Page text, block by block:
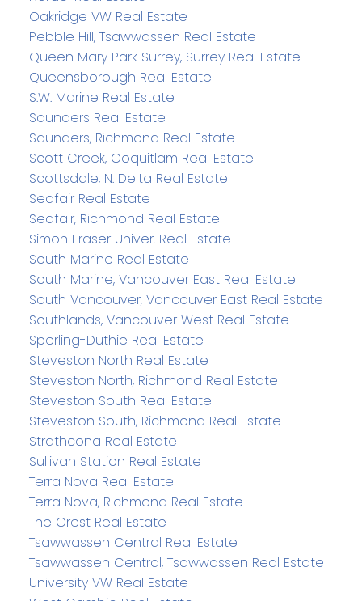
Oakridge VW Real Estate
Pebble Hill, Tsawwassen Real Estate
Queen Mary Park Surrey, Surrey Real Estate
Queensborough Real Estate
S.W. Marine Real Estate
Saunders Real Estate
Saunders, Richmond Real Estate
Scott Creek, Coquitlam Real Estate
Scottsdale, N. Delta Real Estate
Seafair Real Estate
Seafair, Richmond Real Estate
Simon Fraser Univer. Real Estate
South Marine Real Estate
South Marine, Vancouver East Real Estate
South Vancouver, Vancouver East Real Estate
Southlands, Vancouver West Real Estate
Sperling-Duthie Real Estate
Steveston North Real Estate
Steveston North, Richmond Real Estate
Steveston South Real Estate
Steveston South, Richmond Real Estate
Strathcona Real Estate
Sullivan Station Real Estate
Terra Nova Real Estate
Terra Nova, Richmond Real Estate
The Crest Real Estate
Tsawwassen Central Real Estate
Tsawwassen Central, Tsawwassen Real Estate
University VW Real Estate